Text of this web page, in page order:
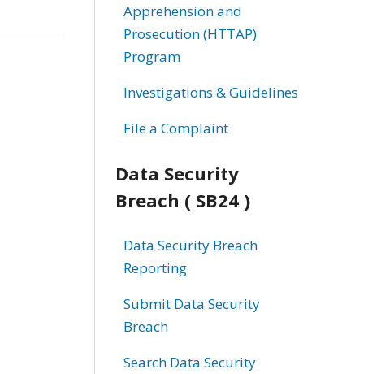
Apprehension and
Prosecution (HTTAP)
Program
Investigations & Guidelines
File a Complaint
Data Security
Breach ( SB24 )
Data Security Breach
Reporting
Submit Data Security
Breach
Search Data Security